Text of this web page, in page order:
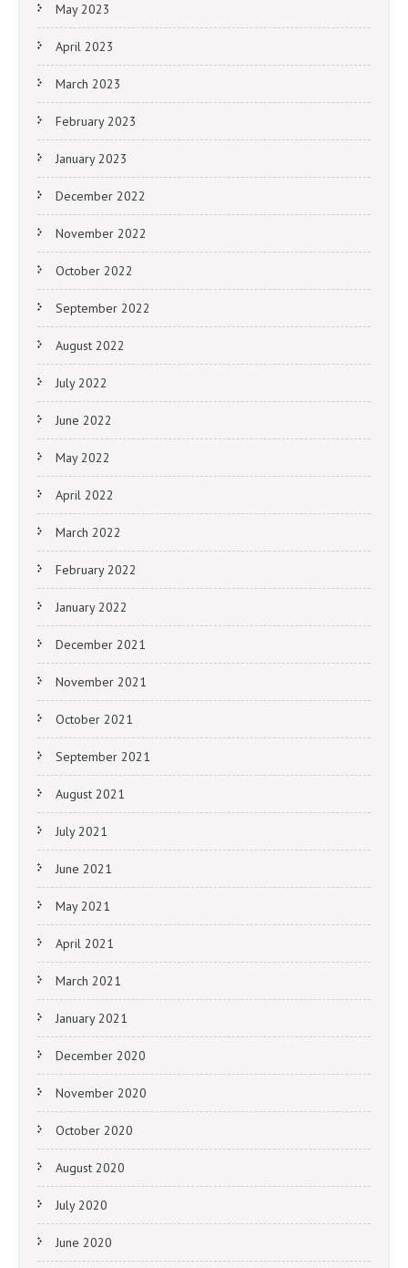
May 2023
April 2023
March 2023
February 2023
January 2023
December 2022
November 2022
October 2022
September 2022
August 2022
July 2022
June 2022
May 2022
April 2022
March 2022
February 2022
January 2022
December 2021
November 2021
October 2021
September 2021
August 2021
July 2021
June 2021
May 2021
April 2021
March 2021
January 2021
December 2020
November 2020
October 2020
August 2020
July 2020
June 2020